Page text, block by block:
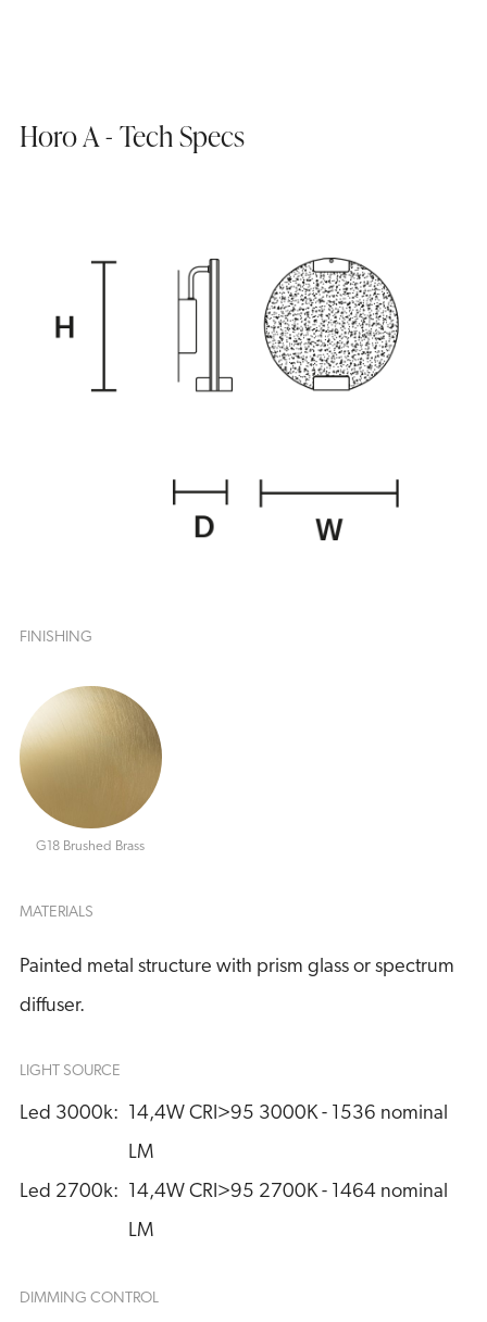
Horo A - Tech Specs
FINISHING
G18 Brushed Brass
MATERIALS
Painted metal structure with prism glass or spectrum
diffuser.
LIGHT SOURCE
Led 3000k:
14,4W CRI>95 3000K - 1536 nominal
LM
Led 2700k:
14,4W CRI>95 2700K - 1464 nominal
LM
DIMMING CONTROL